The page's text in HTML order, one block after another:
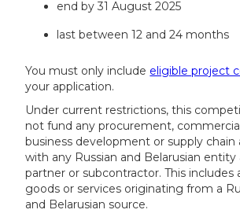
end by 31 August 2025
last between 12 and 24 months
You must only include eligible project
your application.
Under current restrictions, this
not fund any procurement,
business development or supply chain
with any Russian and Belarusian entity
partner or subcontractor. This includes
goods or services originating from a
and Belarusian source.